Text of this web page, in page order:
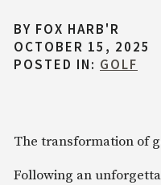
BY FOX HARB'R
OCTOBER 15, 2025
POSTED IN: GOLF
The transformation of
Following an